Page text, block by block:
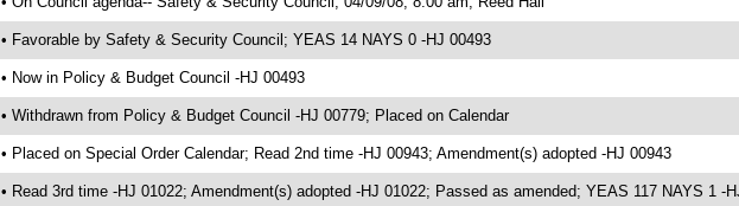
• Favorable by Safety & Security Council; YEAS 14 NAYS 0 -HJ 00493
• Now in Policy & Budget Council -HJ 00493
• Withdrawn from Policy & Budget Council -HJ 00779; Placed on Calendar
• Placed on Special Order Calendar; Read 2nd time -HJ 00943; Amendment(s) adopted -HJ 00943
• Read 3rd time -HJ 01022; Amendment(s) adopted -HJ 01022; Passed as amended; YEAS 117 NAYS 1 -